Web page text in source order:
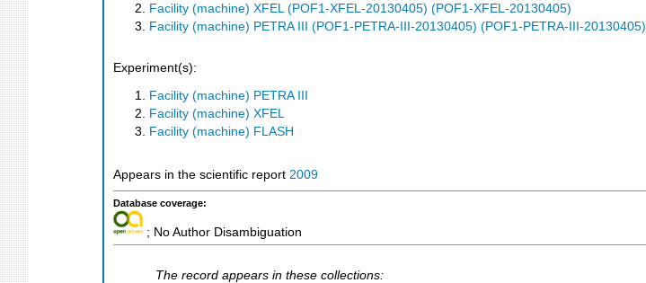
Facility (machine) XFEL (POF1-XFEL-20130405) (POF1-XFEL-20130405)
Facility (machine) PETRA III (POF1-PETRA-III-20130405) (POF1-PETRA-III-20130405)
Experiment(s):
Facility (machine) PETRA III
Facility (machine) XFEL
Facility (machine) FLASH
Appears in the scientific report 2009
Database coverage:
; No Author Disambiguation
The record appears in these collections: